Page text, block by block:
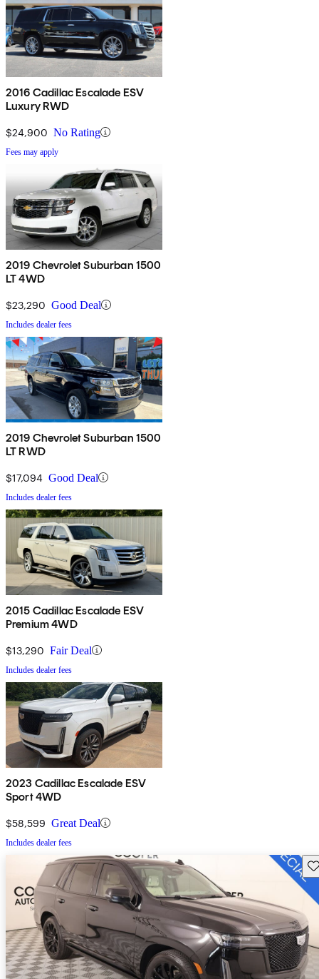
2016 Cadillac Escalade ESV
Luxury RWD
$24,900 No Rating
Fees may apply
2019 Chevrolet Suburban 1500
LT 4WD
$23,290 Good Deal
Includes dealer fees
2019 Chevrolet Suburban 1500
LT RWD
$17,094 Good Deal
Includes dealer fees
2015 Cadillac Escalade ESV
Premium 4WD
$13,290 Fair Deal
Includes dealer fees
2023 Cadillac Escalade ESV
Sport 4WD
$58,599 Great Deal
Includes dealer fees